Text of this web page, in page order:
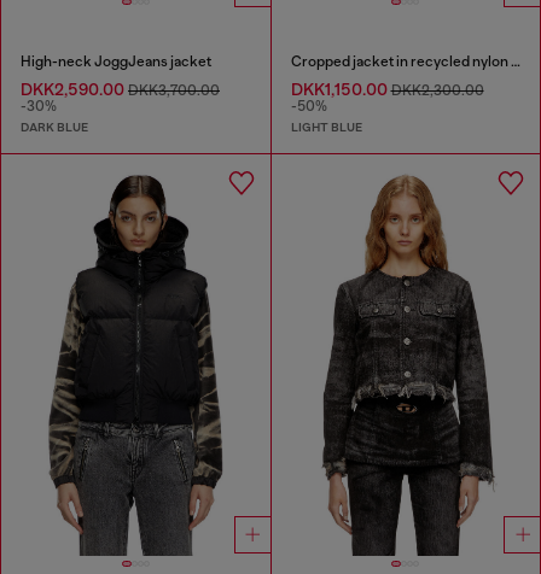
High-neck JoggJeans jacket
DKK2,590.00 DKK3,700.00
-30%
DARK BLUE
Cropped jacket in recycled nylon Taslan
DKK1,150.00DKK2,300.00
-50%
LIGHT BLUE